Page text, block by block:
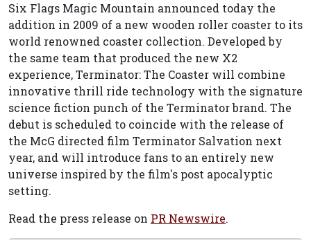
Six Flags Magic Mountain announced today the
addition in 2009 of a new wooden roller coaster to its
world renowned coaster collection. Developed by
the same team that produced the new X2
experience, Terminator: The Coaster will combine
innovative thrill ride technology with the signature
science fiction punch of the Terminator brand. The
debut is scheduled to coincide with the release of
the McG directed film Terminator Salvation next
year, and will introduce fans to an entirely new
universe inspired by the film's post apocalyptic
setting.
Read the press release on PR Newswire.